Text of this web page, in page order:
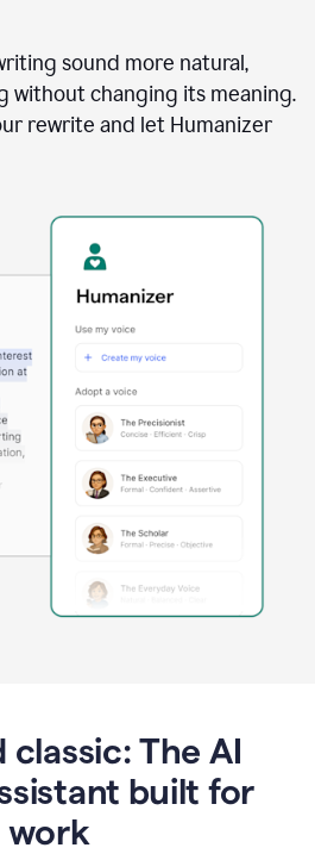
sound more natural,
without changing its meaning.
rewrite and let Humanizer
The AI
built for
work